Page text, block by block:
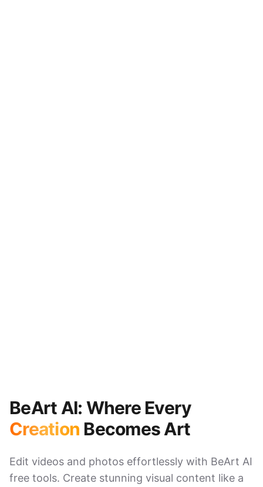
BeArt AI: Where Every
Creation Becomes Art
Edit videos and photos effortlessly with BeArt AI
free tools. Create stunning visual content like a